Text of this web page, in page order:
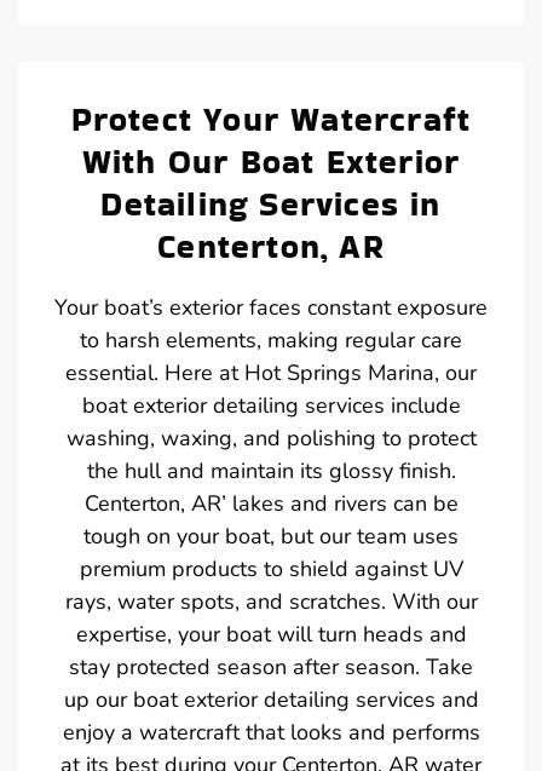
Protect Your Watercraft
With Our Boat Exterior
Detailing Services in
Centerton, AR
Your boat’s exterior faces constant exposure
to harsh elements, making regular care
essential. Here at Hot Springs Marina, our
boat exterior detailing services include
washing, waxing, and polishing to protect
the hull and maintain its glossy finish.
Centerton, AR’ lakes and rivers can be
tough on your boat, but our team uses
premium products to shield against UV
rays, water spots, and scratches. With our
expertise, your boat will turn heads and
stay protected season after season. Take
up our boat exterior detailing services and
enjoy a watercraft that looks and performs
at its best during your Centerton, AR water